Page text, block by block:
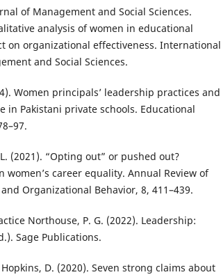
of Management and Social Sciences.
analysis of women in educational
on organizational effectiveness. International
and Social Sciences.
Women principals’ leadership practices and
in Pakistani private schools. Educational
L. (2021). “Opting out” or pushed out?
career equality. Annual Review of
Organizational Behavior, 8, 411–439.
Northouse, P. G. (2022). Leadership:
Sage Publications.
D. (2020). Seven strong claims about